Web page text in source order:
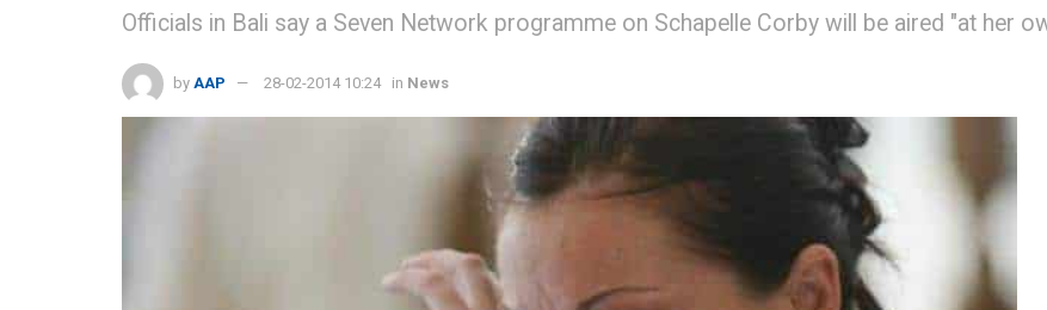
Officials in Bali say a Seven Network programme on Schapelle Corby will be aired "at her
by AAP 28-02-2014 10:24 in News